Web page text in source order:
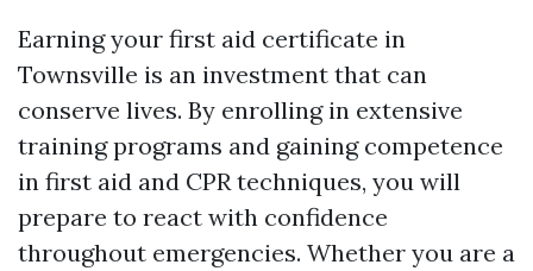
Earning your first aid certificate in
Townsville is an investment that can
conserve lives. By enrolling in extensive
training programs and gaining competence
in first aid and CPR techniques, you will
prepare to react with confidence
throughout emergencies. Whether you are a